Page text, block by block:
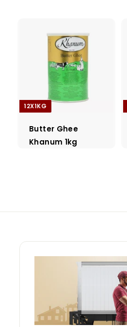
12X1KG
Butter Ghee
Khanum 1kg